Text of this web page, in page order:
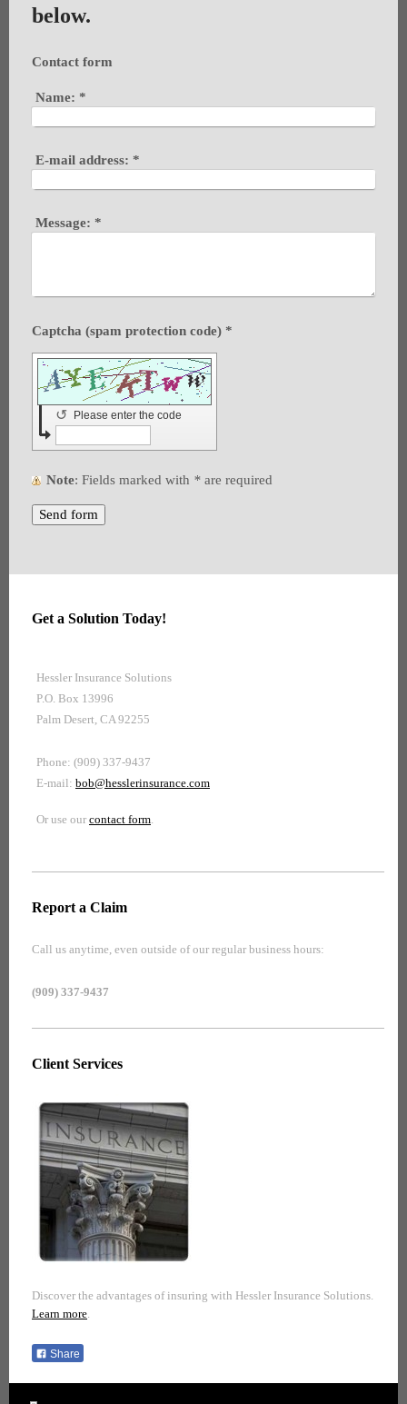
below.
Contact form
Name: *
E-mail address: *
Message: *
Captcha (spam protection code) *
Please enter the code
↺
Note : Fields marked with * are required
Get a Solution Today!
Hessler Insurance Solutions
P.O. Box 13996
Palm Desert, CA 92255
Phone: (909) 337-9437
E-mail: bob@hesslerinsurance.com
Or use our contact form.
Report a Claim
Call us anytime, even outside of our regular business hours:
(909) 337-9437
Client Services
Discover the advantages of insuring with Hessler Insurance Solutions.
Learn more.
Share